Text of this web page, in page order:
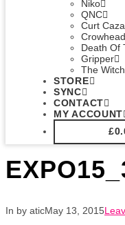
Niko
QNC
Curt
Crowhead
Death Of
Gripper
The
STORE
SYNC
CONTACT
MY ACCOUNT
£
In by aticMay 13, 2015